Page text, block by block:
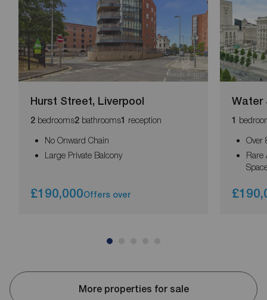
Hurst Street, Liverpool
2 bedrooms2 bathrooms1 reception
No Onward Chain
Large Private Balcony
£190,000Offers over
Water
1
Over
Rare
More properties for sale